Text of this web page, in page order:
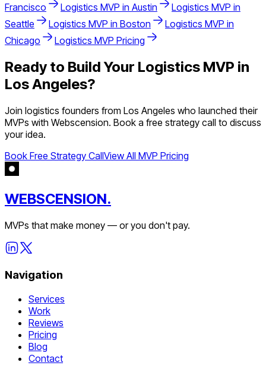
Francisco
Logistics MVP in Austin Logistics MVP in
Seattle
Logistics MVP in Boston Logistics MVP in
Chicago
Logistics MVP Pricing
Ready to Build Your Logistics MVP in
Los Angeles?
Join logistics founders from Los Angeles who launched their
MVPs with Webscension. Book a free strategy call to discuss
your idea.
Book Free Strategy CallView All MVP Pricing
WEBSCENSION.
MVPs that make money — or you don't pay.
Navigation
Services
Work
Reviews
Pricing
Blog
Contact